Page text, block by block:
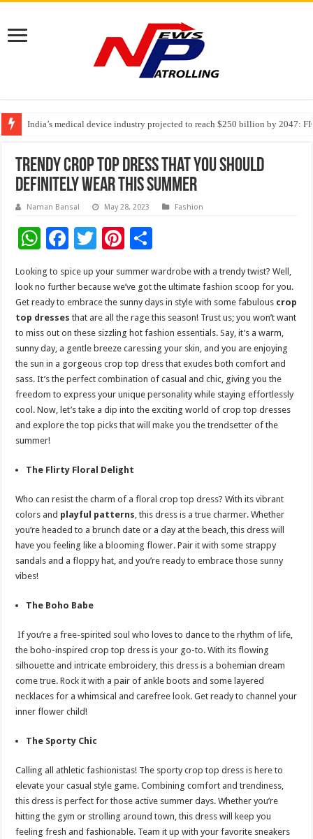
India’s medical device industry projected to reach $250 billion by 2047:
Soniya Bansal Questions Human Behaviour in the Name of Spirituality:
Why Cancer Should Not Cancel Your Income
Trendy crop top dress that you should
definitely wear this summer
Naman Bansal May 28, 2023 Fashion
W
at
sA
p
p
F
ac
e
b
o
o
k
T
tt
er
Pi
er
es
t
ar
e
Looking to spice up your summer wardrobe with a trendy twist? Well,
look no further because we’ve got the ultimate fashion scoop for you.
Get ready to embrace the sunny days in style with some fabulous crop
top dresses that are all the rage this season! Trust us; you won’t want
to miss out on these sizzling hot fashion essentials. Say, it’s a warm,
sunny day, a gentle breeze caressing your skin, and you are enjoying
the sun in a gorgeous crop top dress that exudes both comfort and
sass. It’s the perfect combination of casual and chic, giving you the
freedom to express your unique personality while staying effortlessly
cool. Now, let’s take a dip into the exciting world of crop top dresses
and explore the top picks that will make you thetrendsetter of the
summer!
The Flirty Floral Delight
Who can resist the charm of a floral crop top dress? With its vibrant
colors and playful patterns, this dress is a true charmer. Whether
you’re headed to a brunch date or a day at the beach, this dress will
have you feeling like a blooming flower. Pair it with some strappy
sandals and a floppy hat, and you’re ready to embrace those sunny
vibes!
The Boho Babe
If you’re a free-spirited soul who loves to dance to the rhythm of life,
the boho-inspired crop top dress is your go-to. With its flowing
silhouette and intricate embroidery, this dress is a bohemian dream
come true. Rock it with a pair of ankle boots and some layered
necklaces for a whimsical and carefree look. Get ready to channel your
inner flower child!
The Sporty Chic
Calling all athletic fashionistas! The sporty crop top dress is here to
elevate your casual style game. Combining comfort and trendiness,
this dress is perfect for those active summer days. Whether you’re
hitting the gym or strolling around town, this dress will keep you
feeling fresh and fashionable. Team it up with your favorite sneakers